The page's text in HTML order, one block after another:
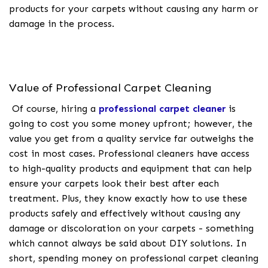
products for your carpets without causing any harm or
damage in the process.
Value of Professional Carpet Cleaning
Of course, hiring a professional carpet cleaner is
going to cost you some money upfront; however, the
value you get from a quality service far outweighs the
cost in most cases. Professional cleaners have access
to high-quality products and equipment that can help
ensure your carpets look their best after each
treatment. Plus, they know exactly how to use these
products safely and effectively without causing any
damage or discoloration on your carpets - something
which cannot always be said about DIY solutions. In
short, spending money on professional carpet cleaning